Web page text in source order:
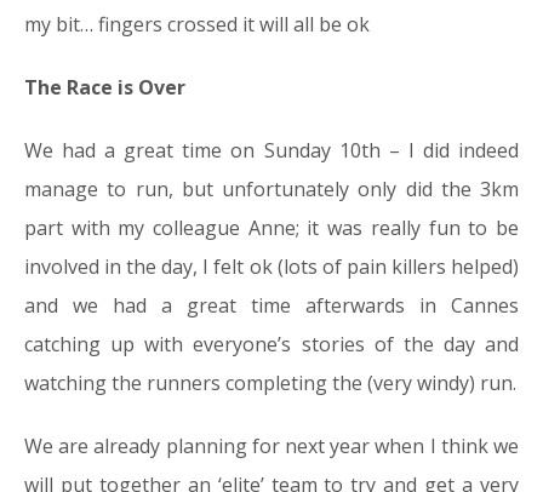
my bit… fingers crossed it will all be ok
The Race is Over
We had a great time on Sunday 10th – I did indeed
manage to run, but unfortunately only did the 3km
part with my colleague Anne; it was really fun to be
involved in the day, I felt ok (lots of pain killers helped)
and we had a great time afterwards in Cannes
catching up with everyone’s stories of the day and
watching the runners completing the (very windy) run.
We are already planning for next year when I think we
will put together an ‘elite’ team to try and get a very